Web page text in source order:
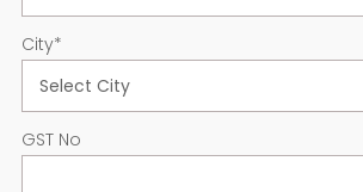
City*
GST No